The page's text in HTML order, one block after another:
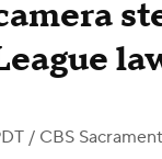
/ CBS